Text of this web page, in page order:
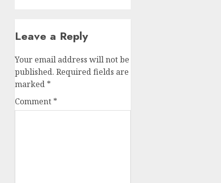
Leave a Reply
Your email address will not be
published. Required fields are
marked *
Comment *